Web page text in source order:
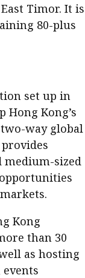
Timor. It is
80-plus
set up in
Hong Kong’s
way global
medium-sized
Kong
than 30
as hosting